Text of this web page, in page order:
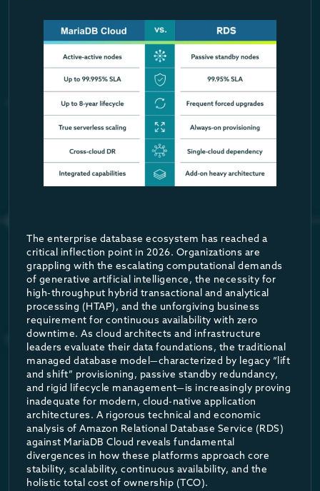
The enterprise database ecosystem has reached a
critical inflection point in 2026. Organizations are
grappling with the escalating computational demands
of generative artificial intelligence, the necessity for
high-throughput hybrid transactional and analytical
processing (HTAP), and the unforgiving business
requirement for continuous availability with zero
downtime. As cloud architects and infrastructure
leaders evaluate their data foundations, the traditional
managed database model—characterized by legacy “lift
and shift” provisioning, passive standby redundancy,
and rigid lifecycle management—is increasingly proving
inadequate for modern, cloud-native application
architectures. A rigorous technical and economic
analysis of Amazon Relational Database Service (RDS)
against MariaDB Cloud reveals fundamental
divergences in how these platforms approach core
stability, scalability, continuous availability, and the
holistic total cost of ownership (TCO).
Session restore
MaxScale automatically restores the specific session
Transaction replay
If a failure occurs precisely in the middle of an active
Advanced Diagnostic Tooling:
Beyond failover mechanics, MaxScale introduces powerful
This allows organizations to generate highly accurate,
Cross-Cloud Disaster Recovery and
The geographic constraints of database availability also
MariaDB Cloud natively supports cross-cloud and cross-
This architectural superiority is mathematically reflected in
METRIC
True Serverless Architecture &
Beyond provisioned infrastructure, MariaDB Cloud delivers
The lifecycle operates through a highly responsive, automated
Sub-Second Activation
When an application sends a query to a database currently
Elastic Elasticity
As traffic floods in, the architecture seamlessly scales
Furthermore, the platform features fully integrated Model